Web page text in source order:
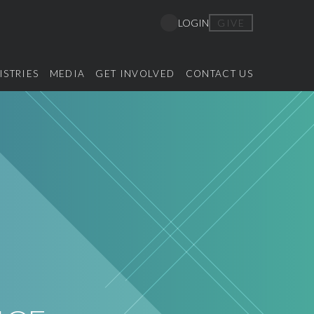
MEDIA GET INVOLVED CONTACT US
LOGIN GIVE